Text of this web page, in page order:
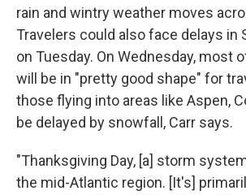
rain and wintry weather moves
Travelers could also face delays in
on Tuesday. On Wednesday, most
will be in "pretty good shape" for
those flying into areas like Aspen,
be delayed by snowfall, Carr says.
"Thanksgiving Day, [a] storm
the mid-Atlantic region. [It's]